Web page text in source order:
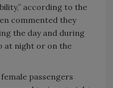
according to the
commented they
the day and during
at night or on the
passengers